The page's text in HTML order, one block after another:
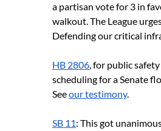
a partisan vote for 3 in
walkout. The League
Defending our critical
HB 2806, for public
scheduling for a Senate
See our testimony.
SB 11: This got